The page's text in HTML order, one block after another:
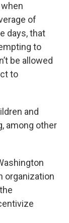
of
days, that
to
be allowed
to
and
among other
organization